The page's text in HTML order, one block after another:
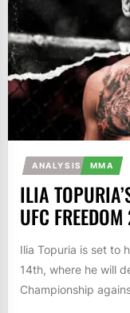
ANALYSIS MMA
ILIA
UFC
Ilia Topuria is set to
14th, where he will
Championship